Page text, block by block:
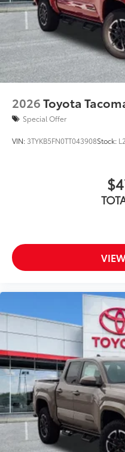
2026Toyota
Special Offer
VIN: 3TYKB5FN0TT043908Stock: